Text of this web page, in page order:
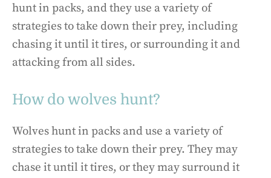
hunt in packs, and they use a variety of
strategies to take down their prey, including
chasing it until it tires, or surrounding it and
attacking from all sides.
How do wolves hunt?
Wolves hunt in packs and use a variety of
strategies to take down their prey. They may
chase it until it tires, or they may surround it